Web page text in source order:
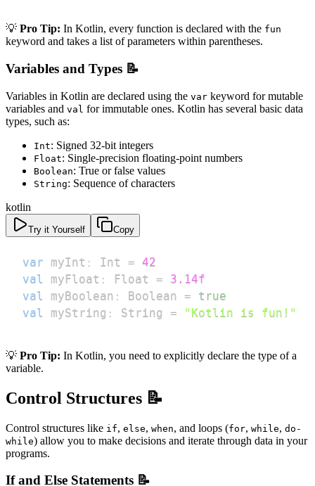
💡 Pro Tip: In Kotlin, every function is declared with the fun
keyword and takes a list of parameters within parentheses.
Variables and Types 📝
Variables in Kotlin are declared using the var keyword for mutable
variables and val for immutable ones. Kotlin has several basic data
types, such as:
Int: Signed 32-bit integers
Float: Single-precision floating-point numbers
Boolean: True or false values
String: Sequence of characters
kotlin
Try it Yourself Copy
var myInt : Int = 42
val
myFloat : Float =
3.14f
val
myBoolean : Boolean =
true
val
myString : String = "Kotlin is fun!"
💡 Pro Tip: In Kotlin, you need to explicitly declare the type of a
variable.
Control Structures 📝
Control structures like if, else, when, and loops (for, while, do-
while) allow you to make decisions and iterate through data in your
programs.
If and Else Statements 📝